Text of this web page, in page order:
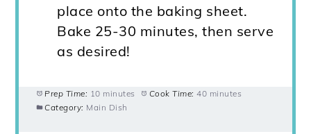
place onto the baking sheet.
Bake 25-30 minutes, then serve
as desired!
Prep Time: 10 minutes Cook Time: 40 minutes
Category: Main Dish